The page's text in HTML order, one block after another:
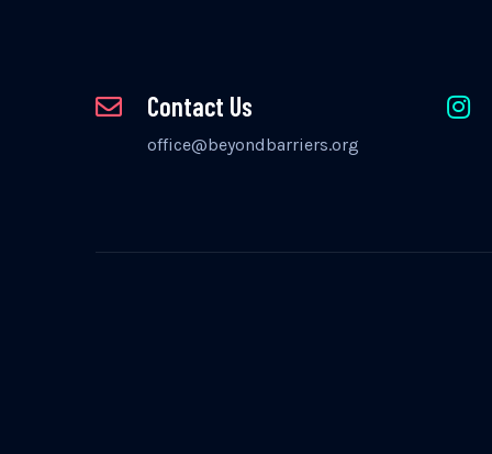
Contact Us
office@beyondbarriers.org